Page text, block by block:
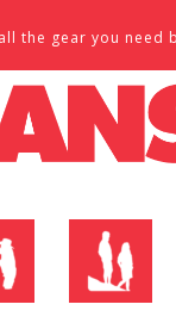
the gear you need